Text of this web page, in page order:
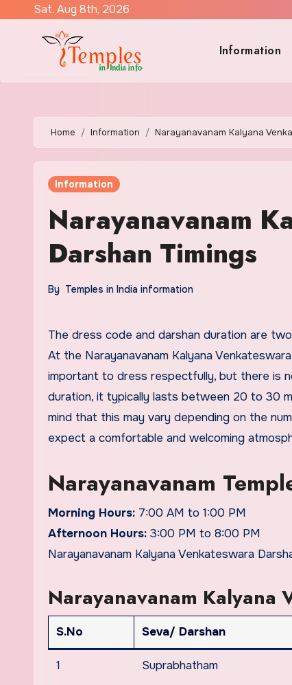
Sat. Aug 8th, 2026
Information
Home Information Narayanavanam Kalyana
Information
Narayanavanam
Darshan Timings
By Temples in India information
The dress code and darshan duration are two important factors to keep in mind when planning a visit to a temple.
At the Narayanavanam Kalyana
important to dress respectfully, but there is
duration, it typically lasts between 20 to 30
mind that this may vary depending on the
expect a comfortable and welcoming
Narayanavanam
Morning Hours: 7:00 AM to 1:00 PM
Afternoon Hours: 3:00 PM to 8:00 PM
Narayanavanam Kalyana Venkateswara
Narayanavanam Kalyana
S.No Seva/ Darshan
1 Suprabhatham